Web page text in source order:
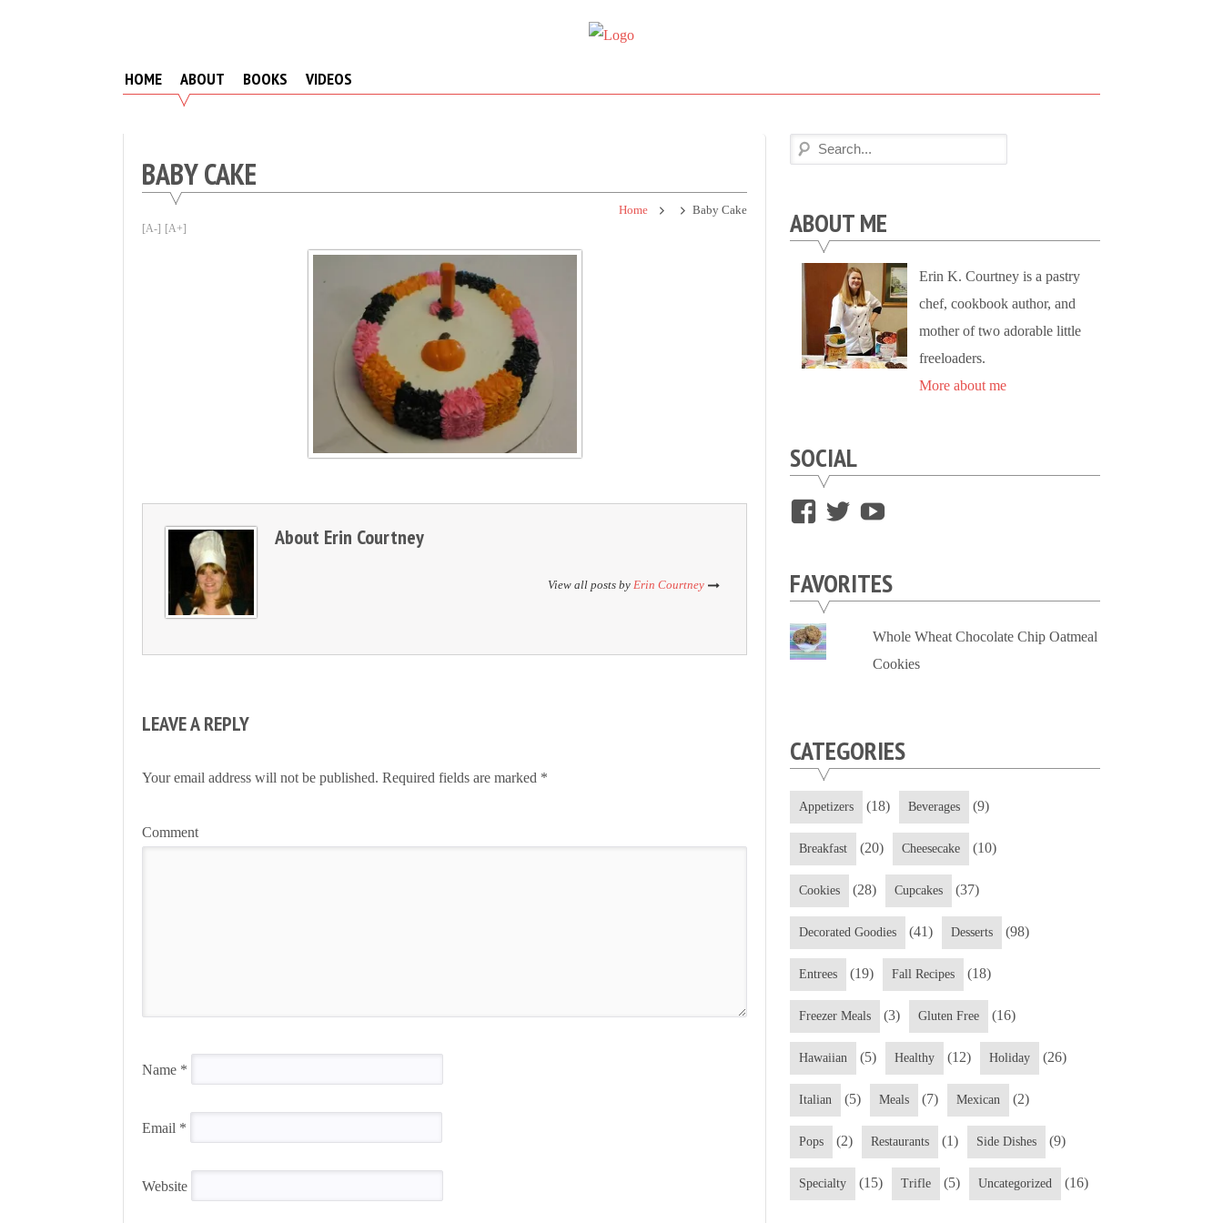
Tooth
Simple.
HOME ABOUT BOOKS VIDEOS
BABY CAKE
Home Baby Cake
[A-] [A+]
About Erin Courtney
View all posts by Erin Courtney
LEAVE A REPLY
Your email address will not be published. Required fields are marked *
Comment
Name *
Email *
Website
ABOUT ME
Erin K. Courtney is a pastry
chef, cookbook author, and
mother of two adorable little
freeloaders.
More about me
SOCIAL
View
on
Facebook
View
on on
FAVORITES
Whole Wheat Chocolate Chip Oatmeal
Cookies
CATEGORIES
Appetizers (18) Beverages (9)
Breakfast (20) Cheesecake (10)
Cookies (28) Cupcakes (37)
Decorated Goodies (41) Desserts (98)
Entrees (19) Fall Recipes (18)
Freezer Meals (3) Gluten Free (16)
Hawaiian (5) Healthy (12) Holiday (26)
Italian (5) Meals (7) Mexican (2)
Pops (2) Restaurants (1) Side Dishes (9)
Specialty (15) Trifle (5) Uncategorized (16)